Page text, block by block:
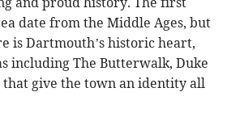
date from the Middle Ages, but
is Dartmouth’s historic heart,
including The Butterwalk, Duke
that give the town an identity all